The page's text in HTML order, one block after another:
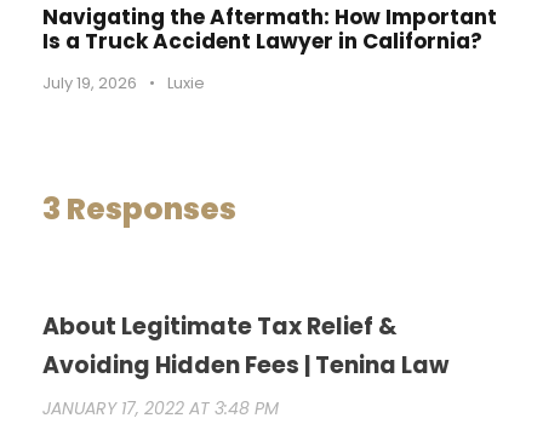
Navigating the Aftermath: How Important
Is a Truck Accident Lawyer in California?
July 19, 2026 • Luxie
3 Responses
About Legitimate Tax Relief &
Avoiding Hidden Fees | Tenina Law
JANUARY 17, 2022 AT 3:48 PM